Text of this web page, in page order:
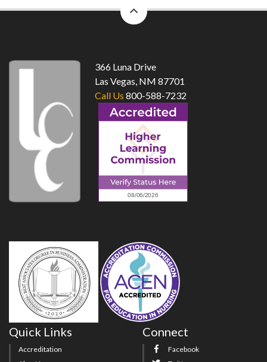
to
366 Luna Drive
Las Vegas, NM 87701
Call Us 800-588-7232
Quick Links
Accreditation
Connect
Facebook